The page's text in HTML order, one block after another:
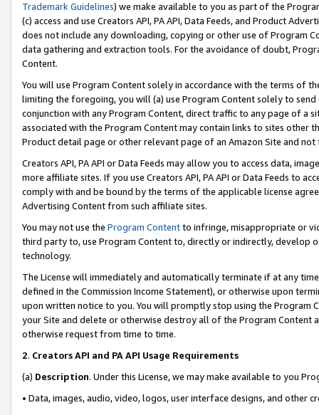
Trademark Guidelines) we make available to you as part of the
(c) access and use Creators API, PA API, Data Feeds, and Product
does not include any downloading, copying or other use of Program
data gathering and extraction tools. For the avoidance of doubt,
Content.
You will use Program Content solely in accordance with the terms of
limiting the foregoing, you will (a) use Program Content solely to
conjunction with any Program Content, direct traffic to any page of a
associated with the Program Content may contain links to sites other
Product detail page or other relevant page of an Amazon Site and not
Creators API, PA API or Data Feeds may allow you to access data,
more affiliate sites. If you use Creators API, PA API or Data Feeds to
comply with and be bound by the terms of the applicable license
Advertising Content from such affiliate sites.
You may not use the Program Contentto infringe, misappropriate or
third party to, use Program Content to, directly or indirectly, develop
technology.
The License will immediately and automatically terminate if at any
defined in the Commission Income Statement), or otherwise upon
upon written notice to you. You will promptly stop using the Program
your Site and delete or otherwise destroy all of the Program Content
otherwise request from time to time.
2. Creators API and PA API Usage Requirements
(a) Description. Under this License, we may make available to you
• Data, images, audio, video, logos, user interface designs, and other